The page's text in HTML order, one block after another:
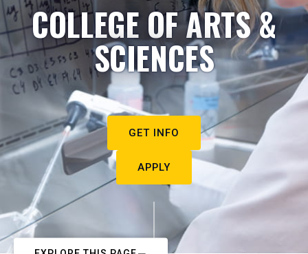
COLLEGE OF ARTS &
SCIENCES
GET INFO
APPLY